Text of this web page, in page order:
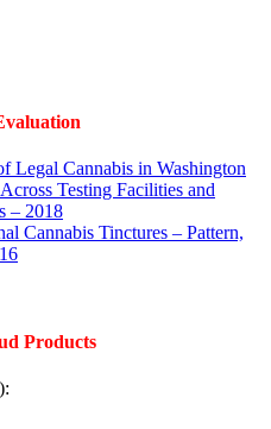
Legal Cannabis in Washington
Testing Facilities and
– 2018
Cannabis Tinctures – Pattern,
Products